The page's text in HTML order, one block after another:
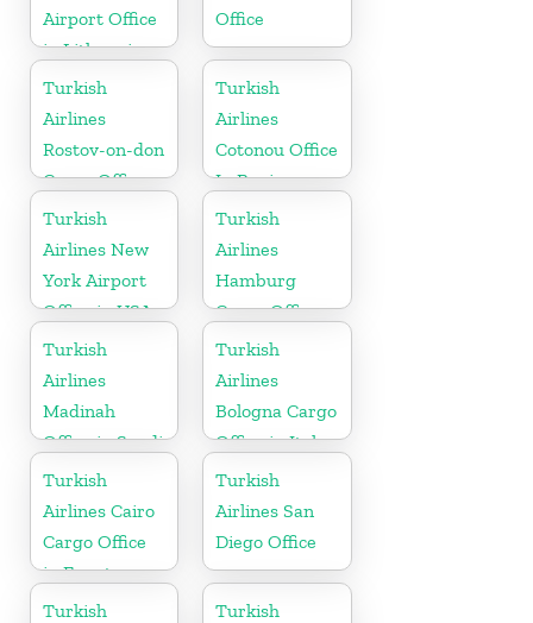
Airport Office
in Lithuania
Office
Turkish
Airlines
Rostov-on-don
Cargo Office
in Russia
Turkish
Airlines
Cotonou Office
In Benin
Turkish
Airlines New
York Airport
Office in USA
Turkish
Airlines
Hamburg
Cargo Office
in Germany
Turkish
Airlines
Madinah
Office in Saudi
Arabia
Turkish
Airlines
Bologna Cargo
Office in Italy
Turkish
Airlines Cairo
Cargo Office
in Egypt
Turkish
Airlines San
Diego Office
Turkish
Turkish